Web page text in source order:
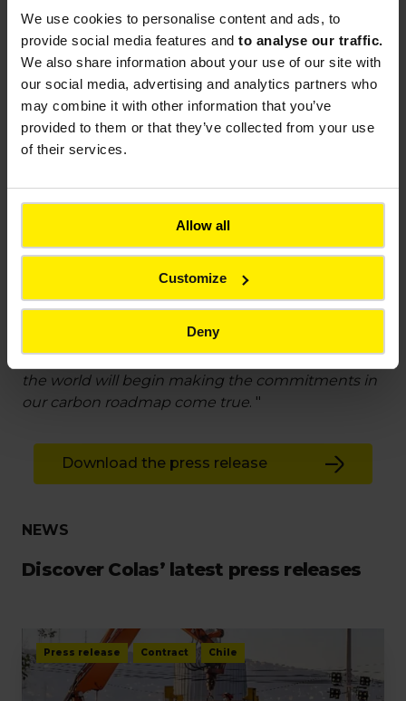
We use cookies to personalise content and ads, to
provide social media features and to analyse our traffic.
We also share information about your use of our site with
our social media, advertising and analytics partners who
may combine it with other information that you’ve
provided to them or that they’ve collected from your use
of their services.
Allow all
Customize
Deny
Optimize infrastructure uses (local energy
autonomy with Wattway photovoltaic road
surfaces)
Promote research and development on
carbon capture and storage, through
specializing in the field
For Frédéric Gardès, CEO of Colas: “
change obliges us to make strong strategic
commitments, for today and for tomorrow. Being
maintenance of transport infrastructure means we
are opening the way for the entire sector. As of
2021, the men and women in Colas units around
the world will begin making the commitments in
our carbon roadmap come true. "
Download the press release
NEWS
Discover Colas’ latest press releases
Press release Contract Chile